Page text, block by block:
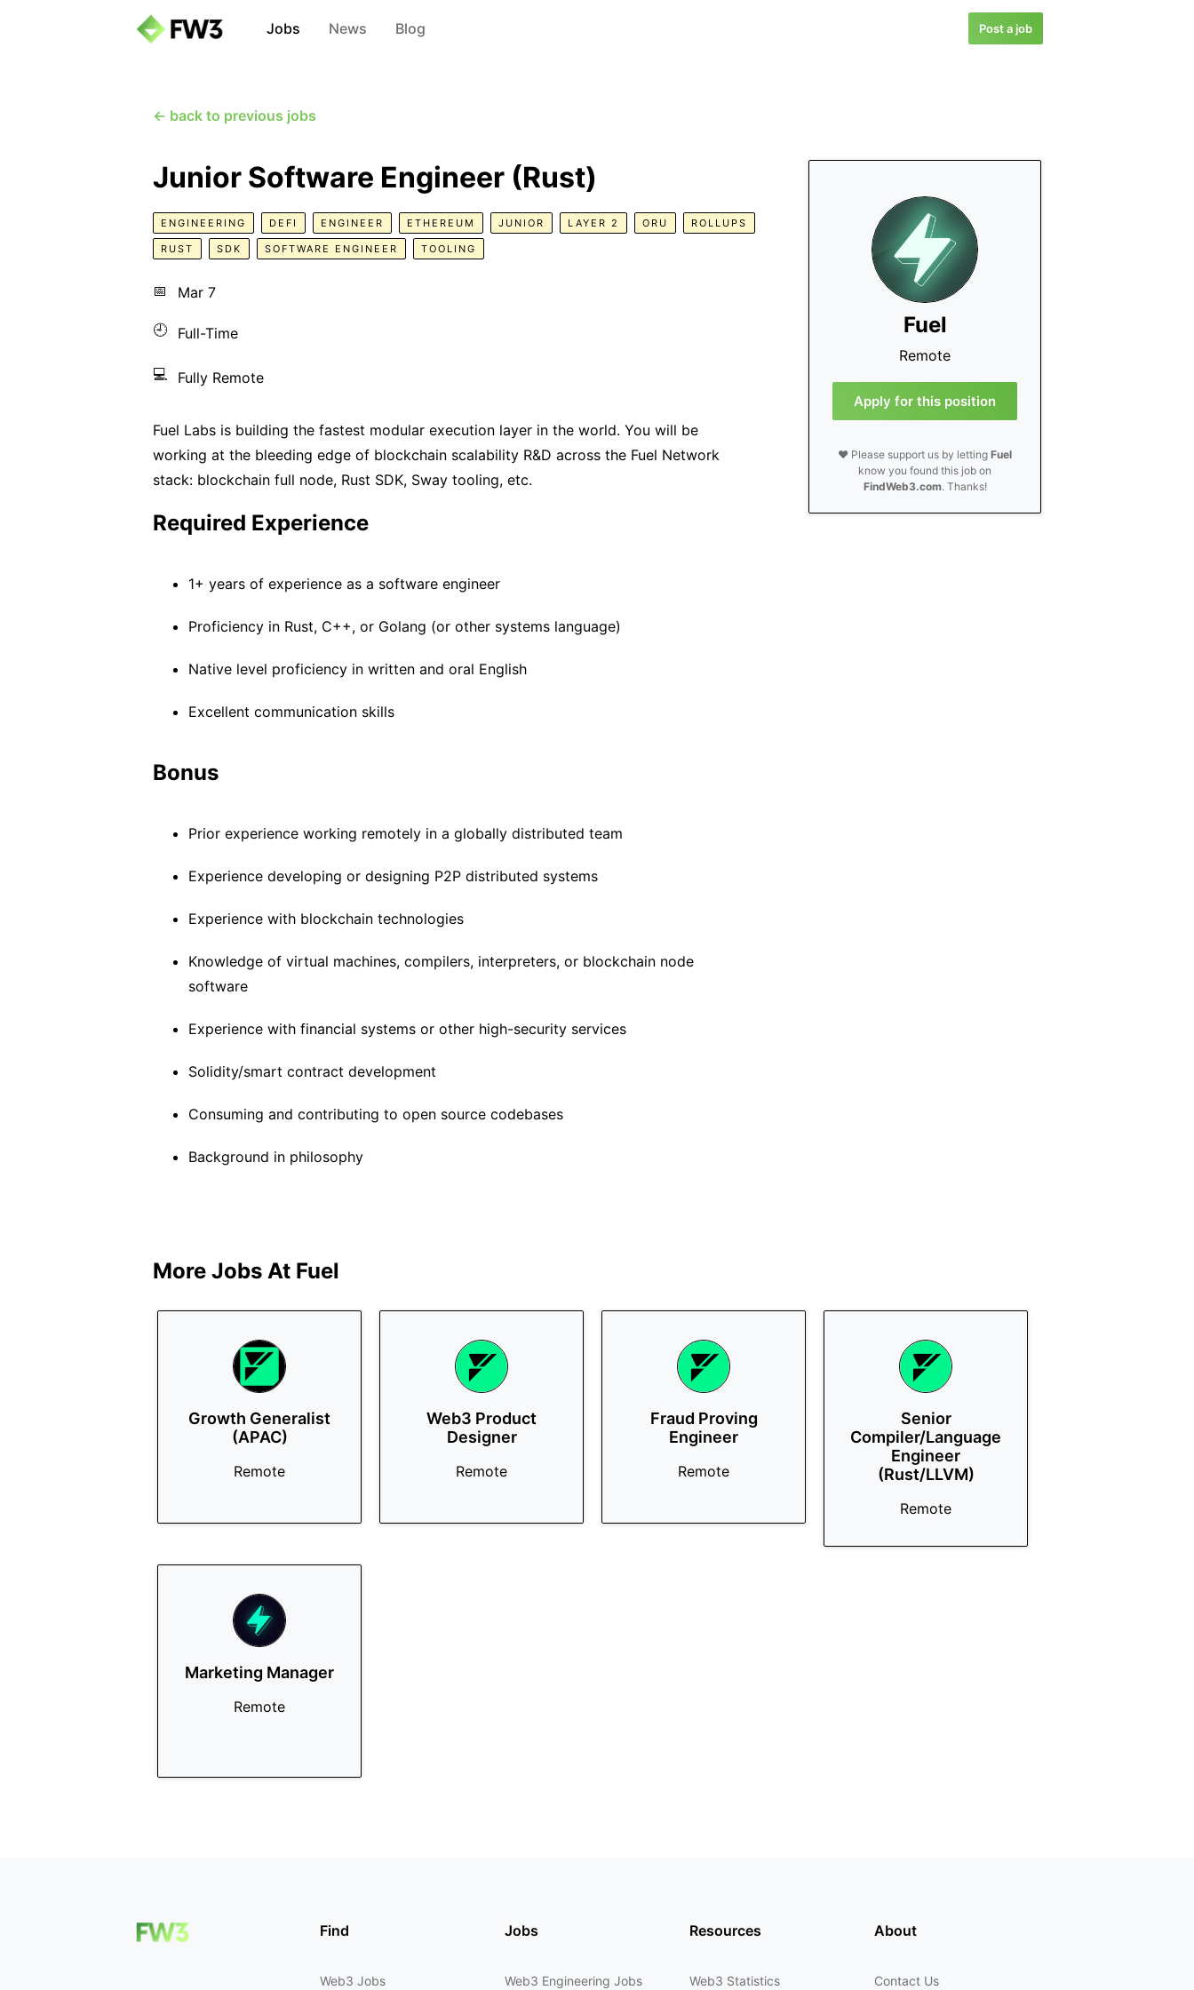
Jobs News Blog Post a job
← back to previous jobs
Fuel
Remote
Apply for this position
❤️ Please support us by lettingFuel
know you found this job on
FindWeb3.com. Thanks!
Junior Software Engineer (Rust)
ENGINEERING DEFI ENGINEER ETHEREUM JUNIOR LAYER 2 ORU ROLLUPS
RUST SDK SOFTWARE ENGINEER TOOLING
📅 Mar 7
🕘 Full-Time
💻 Fully Remote
Fuel Labs is building the fastest modular execution layer in the world. You will be
working at the bleeding edge of blockchain scalability R&D across the Fuel Network
stack: blockchain full node, Rust SDK, Sway tooling, etc.
Required Experience
1+ years of experience as a software engineer
Proficiency in Rust, C++, or Golang (or other systems language)
Native level proficiency in written and oral English
Excellent communication skills
Bonus
Prior experience working remotely in a globally distributed team
Experience developing or designing P2P distributed systems
Experience with blockchain technologies
Knowledge of virtual machines, compilers, interpreters, or blockchain node
software
Experience with financial systems or other high-security services
Solidity/smart contract development
Consuming and contributing to open source codebases
Background in philosophy
More Jobs At Fuel
Growth Generalist
(APAC)
Remote
Web3 Product
Designer
Remote
Fraud Proving
Engineer
Remote
Senior
Compiler/Language
Engineer
(Rust/LLVM)
Remote
Marketing Manager
Remote
Find
Web3 Jobs
Jobs
Web3 Engineering Jobs
Resources
Web3 Statistics
About
Contact Us